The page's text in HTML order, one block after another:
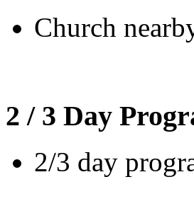
Church
2 / 3 Day
2/3 day